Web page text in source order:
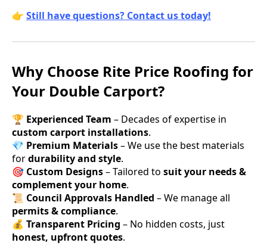
👉 Still have questions? Contact us today!
Why Choose Rite Price Roofing for
Your Double Carport?
🏆 Experienced Team – Decades of expertise in
custom carport installations.
💎 Premium Materials– We use the best materials
fordurability and style.
🎯 Custom Designs– Tailored to suit your needs &
complement your home.
📜 Council Approvals Handled – We manage all
permits & compliance.
💰 Transparent Pricing – No hidden costs, just
honest, upfront quotes.